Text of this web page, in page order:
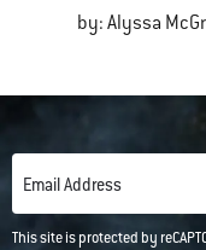
by: Alyssa
Email Address
This site is protected by